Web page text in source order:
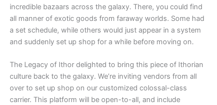
incredible bazaars across the galaxy. There, you could find
all manner of exotic goods from faraway worlds. Some had
a set schedule, while others would just appear in a system
and suddenly set up shop for a while before moving on.
The Legacy of Ithor delighted to bring this piece of Ithorian
culture back to the galaxy. We’re inviting vendors from all
over to set up shop on our customized colossal-class
carrier. This platform will be open-to-all, and include